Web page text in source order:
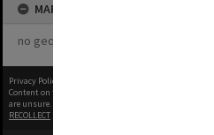
MAP
no geotags or polygons yet
Privacy Policy
Content on this site may be subject to Copyright, please
are unsure.
RECOLLECT